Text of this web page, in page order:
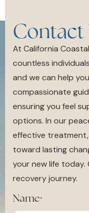
Contact
At California
countless
and we can help
compassionate
ensuring you feel
options. In our
effective
toward lasting
your new life
recovery journey.
Name*